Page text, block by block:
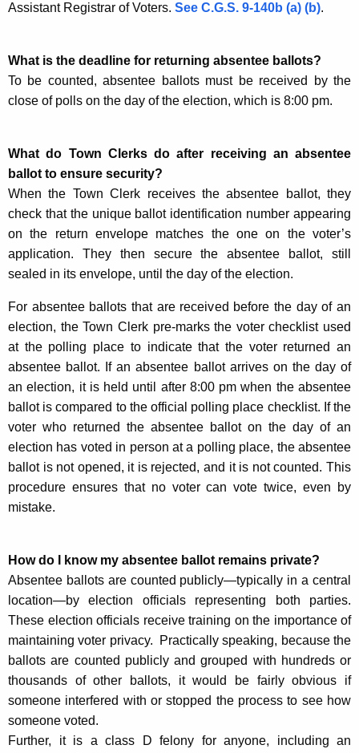
Assistant Registrar of Voters. See C.G.S. 9-140b (a) (b).
What is the deadline for returning absentee ballots?
To be counted, absentee ballots must be received by the
close of polls on the day of the election, which is 8:00 pm.
What do Town Clerks do after receiving an absentee
ballot to ensure security?
When the Town Clerk receives the absentee ballot, they
check that the unique ballot identification number appearing
on the return envelope matches the one on the voter’s
application. They then secure the absentee ballot, still
sealed in its envelope, until the day of the election.
For absentee ballots that are received before the day of an
election, the Town Clerk pre-marks the voter checklist used
at the polling place to indicate that the voter returned an
absentee ballot. If an absentee ballot arrives on the day of
an election, it is held until after 8:00 pm when the absentee
ballot is compared to the official polling place checklist. If the
voter who returned the absentee ballot on the day of an
election has voted in person at a polling place, the absentee
ballot is not opened, it is rejected, and it is not counted. This
procedure ensures that no voter can vote twice, even by
mistake.
How do I know my absentee ballot remains private?
Absentee ballots are counted publicly—typically in a central
location—by election officials representing both parties.
These election officials receive training on the importance of
maintaining voter privacy. Practically speaking, because the
ballots are counted publicly and grouped with hundreds or
thousands of other ballots, it would be fairly obvious if
someone interfered with or stopped the process to see how
someone voted.
Further, it is a class D felony for anyone, including an